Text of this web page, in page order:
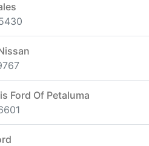
Ford Of Petaluma